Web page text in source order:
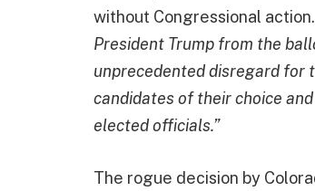
without Congressional
President Trump from the
unprecedented disregard for
candidates of their choice
elected officials.”
The rogue decision by